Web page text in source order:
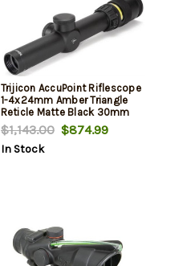
Trijicon AccuPoint Riflescope
1-4x24mm Amber Triangle
Reticle Matte Black 30mm
Tube
$1,143.00$874.99
In Stock